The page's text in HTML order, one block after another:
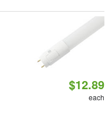
$12.89
each